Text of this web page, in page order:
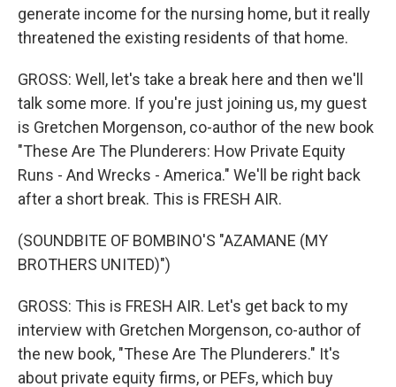
generate income for the nursing home, but it really
threatened the existing residents of that home.
GROSS: Well, let's take a break here and then we'll
talk some more. If you're just joining us, my guest
is Gretchen Morgenson, co-author of the new book
"These Are The Plunderers: How Private Equity
Runs - And Wrecks - America." We'll be right back
after a short break. This is FRESH AIR.
(SOUNDBITE OF BOMBINO'S "AZAMANE (MY
BROTHERS UNITED)")
GROSS: This is FRESH AIR. Let's get back to my
interview with Gretchen Morgenson, co-author of
the new book, "These Are The Plunderers." It's
about private equity firms, or PEFs, which buy